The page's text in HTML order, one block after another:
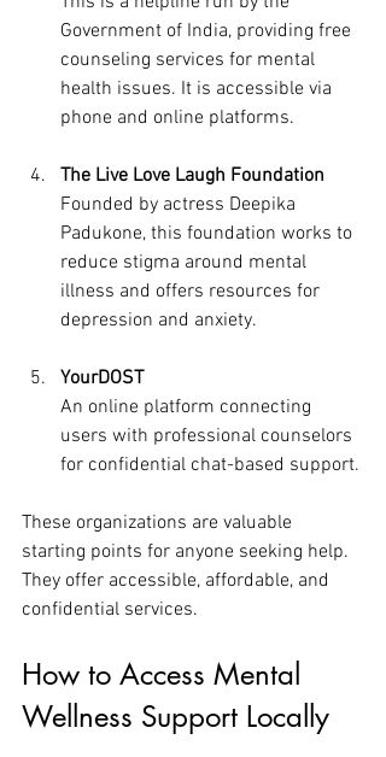
Government of India, providing free
counseling services for mental
health issues. It is accessible via
phone and online platforms.
The Live Love Laugh Foundation
Founded by actress Deepika
Padukone, this foundation works to
reduce stigma around mental
illness and offers resources for
depression and anxiety.
YourDOST
An online platform connecting
users with professional counselors
for confidential chat-based support.
These organizations are valuable
starting points for anyone seeking help.
They offer accessible, affordable, and
confidential services.
How to Access Mental
Wellness Support Locally